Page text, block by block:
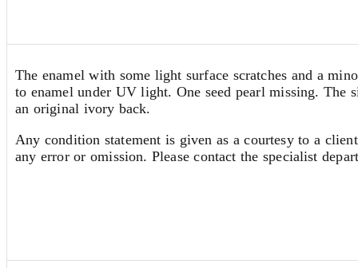
The enamel with some light surface scratches and a
to enamel under UV light. One seed pearl missing.
an original ivory back.
Any condition statement is given as a courtesy to a
any error or omission. Please contact the specialist